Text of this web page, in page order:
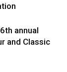
annual
and Classic